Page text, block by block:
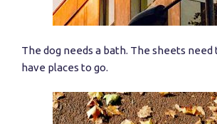
The dog needs a bath. The sheets need
have places to go.